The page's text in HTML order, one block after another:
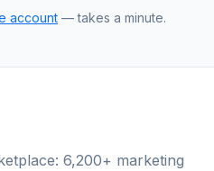
account — takes a minute.
6,200+ marketing